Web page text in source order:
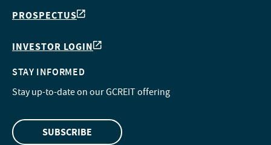
PROSPECTUS
INVESTOR LOGIN
STAY INFORMED
Stay up-to-date on our GCREIT offering
SUBSCRIBE